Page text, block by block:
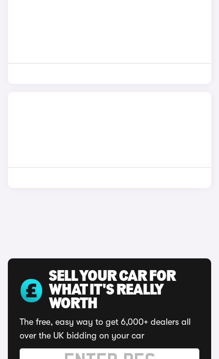
SELL YOUR CAR FOR
WHAT IT'S REALLY
WORTH
The free, easy way to get 6,000+ dealers all
over the UK bidding on your car